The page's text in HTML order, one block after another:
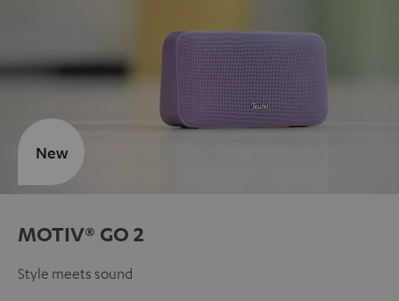
MOTIV® GO 2
Style meets sound
New